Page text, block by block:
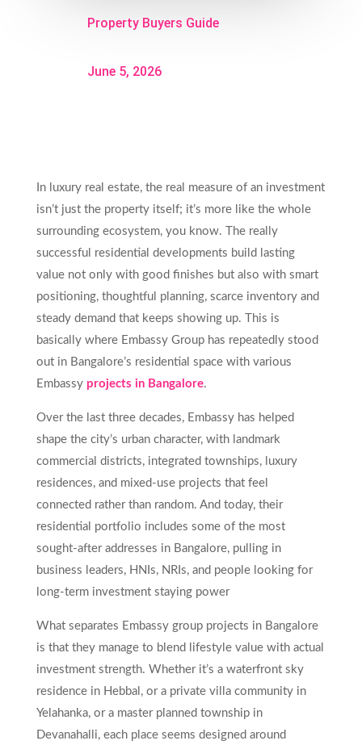
Property Buyers Guide
June 5, 2026
In luxury real estate, the real measure of an investment
isn’t just the property itself; it’s more like the whole
surrounding ecosystem, you know. The really
successful residential developments build lasting
value not only with good finishes but also with smart
positioning, thoughtful planning, scarce inventory and
steady demand that keeps showing up. This is
basically where Embassy Group has repeatedly stood
out in Bangalore’s residential space with various
Embassy projects in Bangalore.
Over the last three decades, Embassy has helped
shape the city’s urban character, with landmark
commercial districts, integrated townships, luxury
residences, and mixed-use projects that feel
connected rather than random. And today, their
residential portfolio includes some of the most
sought-after addresses in Bangalore, pulling in
business leaders, HNIs, NRIs, and people looking for
long-term investment staying power
What separates Embassy group projects in Bangalore
is that they manage to blend lifestyle value with actual
investment strength. Whether it’s a waterfront sky
residence in Hebbal, or a private villa community in
Yelahanka, or a master planned township in
Devanahalli, each place seems designed around